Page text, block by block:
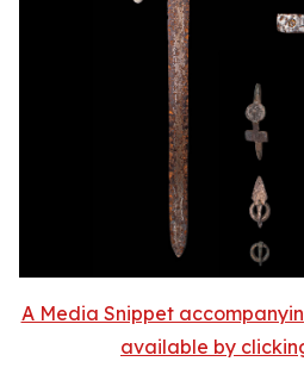
A Media Snippet
available by